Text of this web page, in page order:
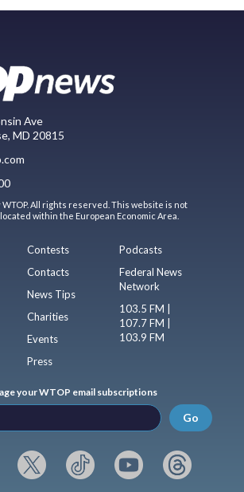
Ave
MD 20815
WTOP. All rights reserved. This website is not
within the European Economic Area.
Contests
Contacts
News Tips
Charities
Events
Press
Podcasts
Federal News
Network
103.5 FM |
107.7 FM |
103.9 FM
your WTOP email subscriptions
Go